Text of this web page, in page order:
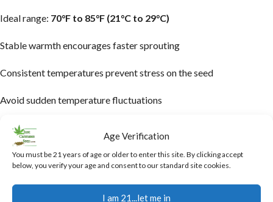
Age Verification
You must be 21 years of age or older to enter this site. By clicking accept
below, you verify your age and consent to our standard site cookies.
I am 21...let me in
Ideal range: 70°F to 85°F (21°C to 29°C)
Stable warmth encourages faster sprouting
Consistent temperatures prevent stress on the seed
Avoid sudden temperature fluctuations
Maintaining steady warmth activates essential enzymes inside the
seed that trigger growth. However, excessive heat can damage
the delicate embryo and reduce success rates. Many growers use
heating mats or controlled indoor setups to maintain consistent
temperatures and improve overall germination results.